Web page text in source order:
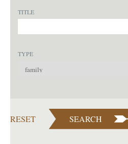
TITLE
TYPE